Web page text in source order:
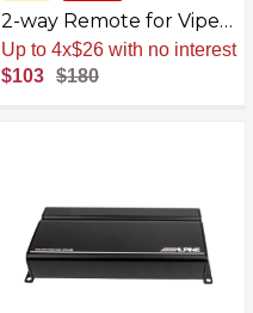
2-way Remote for Viper
Remote Start Systems -
Black
Sale. -43% Now
$103 $180